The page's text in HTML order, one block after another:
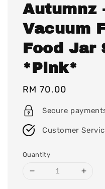
Autumnz
Vacuum
Food Jar
*Pink*
Regular
price
RM 70.00
Secure
Customer
Quantity